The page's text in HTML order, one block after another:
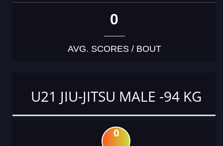
0
AVG. SCORES / BOUT
U21 JIU-JITSU MALE -94 KG
0